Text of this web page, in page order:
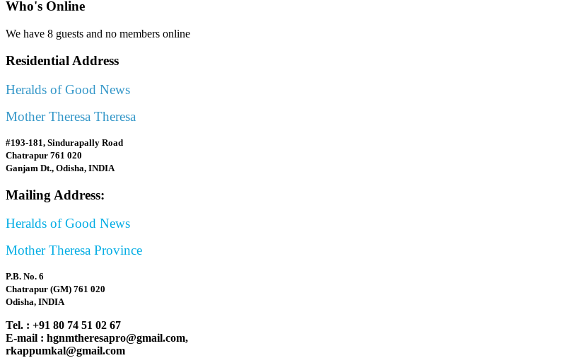
Who's Online
We have 8 guests and no members online
Residential Address
Heralds of Good News
Mother Theresa Theresa
#193-181, Sindurapally Road
Chatrapur 761 020
Ganjam Dt., Odisha, INDIA
Mailing Address:
Heralds of Good News
Mother Theresa Province
P.B. No. 6
Chatrapur (GM) 761 020
Odisha, INDIA
Tel. : +91 80 74 51 02 67
E-mail : hgnmtheresapro@gmail.com,
rkappumkal@gmail.com